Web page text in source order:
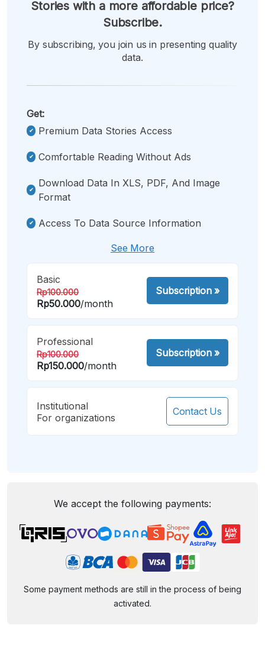
Stories with a more affordable price?
Subscribe.
By subscribing, you join us in presenting quality
data.
Get:
Premium Data Stories Access
Comfortable Reading Without Ads
Download Data In XLS, PDF, And Image
Format
Access To Data Source Information
See More
Basic
Rp100.000
Rp50.000/month
Subscription»
Professional
Rp100.000
Rp150.000/month
Subscription»
Institutional
For organizations
Contact Us
We accept the following payments:
Some payment methods are still in the process of being
activated.